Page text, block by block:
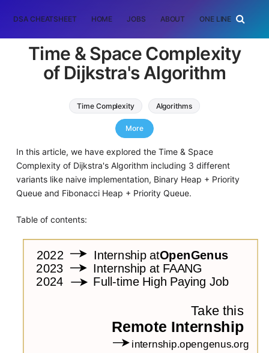
DSA CHEATSHEET HOME JOBS ABOUT ONE LINER
Time & Space Complexity
of Dijkstra's Algorithm
Time Complexity Algorithms
Graph Algorithms
More
In this article, we have explored the Time & Space
Complexity of Dijkstra's Algorithm including 3 different
variants like naive implementation, Binary Heap + Priority
Queue and Fibonacci Heap + Priority Queue.
Table of contents: